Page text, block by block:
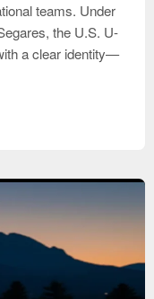
teams. Under
the U.S. U-
a clear identity—